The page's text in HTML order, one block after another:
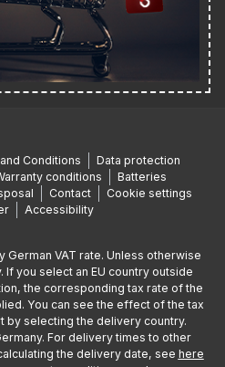
Conditions
Data protection
conditions
Batteries
Contact
Cookie settings
Accessibility
German VAT rate. Unless otherwise
you select an EU country outside
the corresponding tax rate of the
You can see the effect of the tax
by selecting the delivery country.
For delivery times to other
the delivery date, see here